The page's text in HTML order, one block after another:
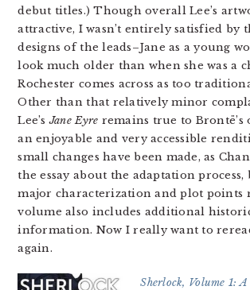
debut titles.) Though overall Lee’s
attractive, I wasn’t entirely satisfied by
designs of the leads–Jane as a young
look much older than when she was a
Rochester comes across as too
Other than that relatively minor
Lee’sJane Eyre remains true to
an enjoyable and very accessible
small changes have been made, as
the essay about the adaptation
major characterization and plot points
volume also includes additional
information. Now I really want to
again.
Sherlock, Volume 1: